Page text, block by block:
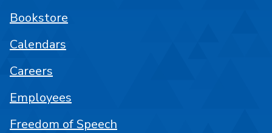
Bookstore
Calendars
Careers
Employees
Freedom of Speech